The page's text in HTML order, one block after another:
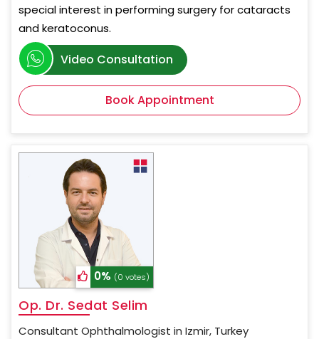
special interest in performing surgery for cataracts
and keratoconus.
Video Consultation
Book Appointment
0% (0 votes)
Op. Dr. Sedat Selim
Consultant Ophthalmologist in Izmir, Turkey